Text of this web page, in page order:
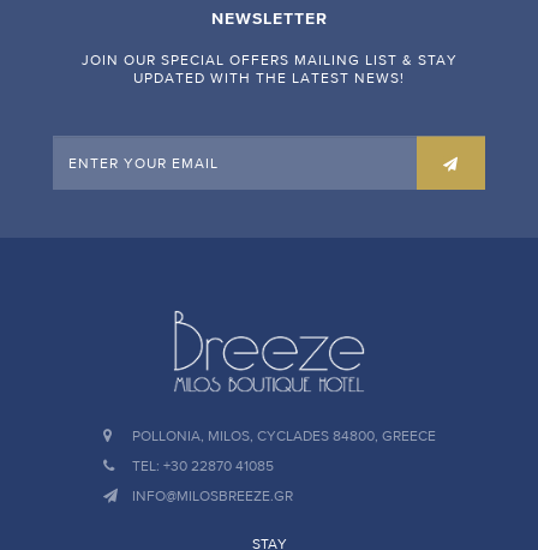
NEWSLETTER
JOIN OUR SPECIAL OFFERS MAILING LIST & STAY
UPDATED WITH THE LATEST NEWS!
POLLONIA, MILOS, CYCLADES 84800, GREECE
TEL: +30 22870 41085
INFO@MILOSBREEZE.GR
STAY